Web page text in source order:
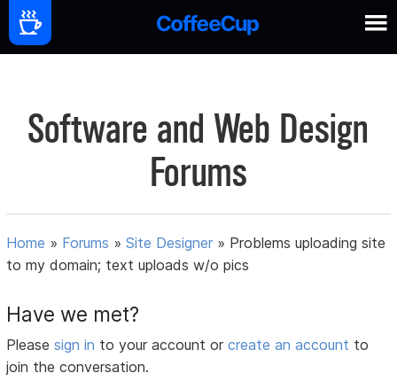
Software and Web Design
Forums
Home » Forums »Site Designer » Problems uploading site
to my domain; text uploads w/o pics
Have we met?
Pleasesign in to your account orcreate an account to
join the conversation.